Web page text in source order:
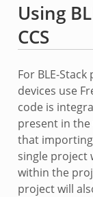
Using
CCS
For BLE-
devices use
code is
present in the
that importing
single project
within the
project will